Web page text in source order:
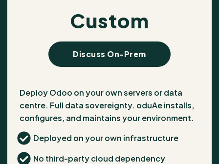
Custom
Discuss On-Prem
Deploy Odoo on your own servers or data
centre. Full data sovereignty. oduAe installs,
configures, and maintains your environment.
Deployed on your own infrastructure
No third-party cloud dependency